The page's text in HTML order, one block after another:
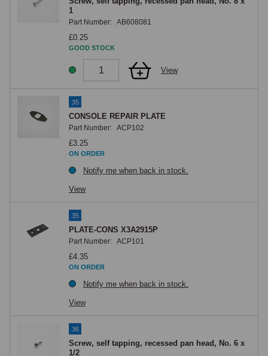
1
Part Number: AB608081
£0.25
GOOD STOCK
View
35
CONSOLE REPAIR PLATE
Part Number: ACP102
£3.25
ON ORDER
Notify me when back in stock.
View
35
PLATE-CONS X3A2915P
Part Number: ACP101
£4.35
ON ORDER
Notify me when back in stock.
View
36
Screw, self tapping, recessed pan head, No. 6 x
1/2